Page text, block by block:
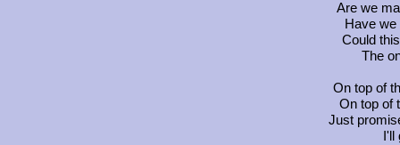
Are we
Have
Could
The
On top of
On top of
Just